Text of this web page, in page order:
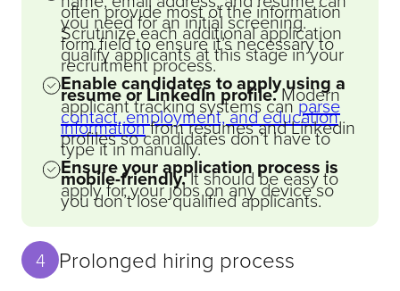
often provide most of the information
you need for an initial screening.
Scrutinize each additional application
form field to ensure it’s necessary to
qualify applicants at this stage in your
recruitment process.
Enable candidates to apply using a
resume or LinkedIn profile.Modern
applicant tracking systems canparse
contact, employment, and education
informationfrom resumes and Linkedin
profiles so candidates don’t have to
type it in manually.
Ensure your application process is
mobile-friendly.It should be easy to
apply for your jobs on any device so
you don’t lose qualified applicants.
4 Prolonged hiring process